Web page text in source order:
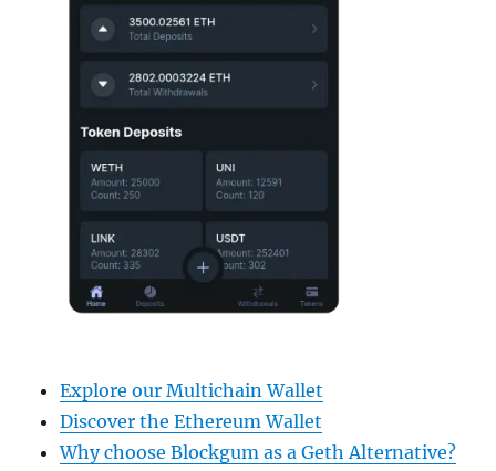
Explore our Multichain Wallet
Discover the Ethereum Wallet
Why choose Blockgum as a Geth Alternative?